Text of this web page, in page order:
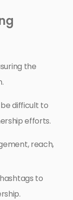
the
difficult to
efforts.
reach,
to